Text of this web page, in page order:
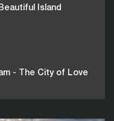
Island
- The City of Love